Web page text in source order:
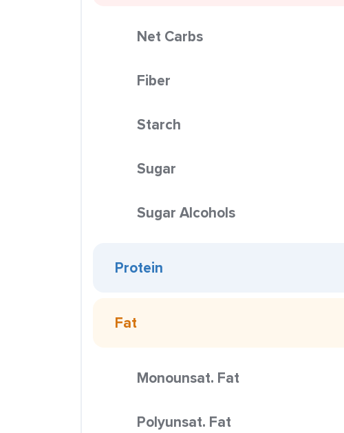
Net Carbs
Fiber
Starch
Sugar
Sugar Alcohols
Protein
Fat
Monounsat. Fat
Polyunsat. Fat